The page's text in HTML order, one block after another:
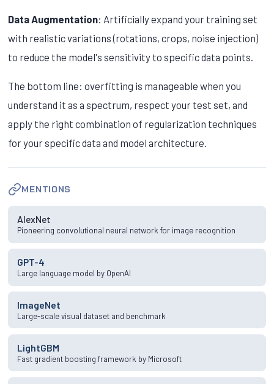
Data Augmentation: Artificially expand your training set
with realistic variations (rotations, crops, noise injection)
to reduce the model's sensitivity to specific data points.
The bottom line: overfitting is manageable when you
understand it as a spectrum, respect your test set, and
apply the right combination of regularization techniques
for your specific data and model architecture.
MENTIONS
AlexNet
Pioneering convolutional neural network for image recognition
GPT-4
Large language model by OpenAI
ImageNet
Large-scale visual dataset and benchmark
LightGBM
Fast gradient boosting framework by Microsoft